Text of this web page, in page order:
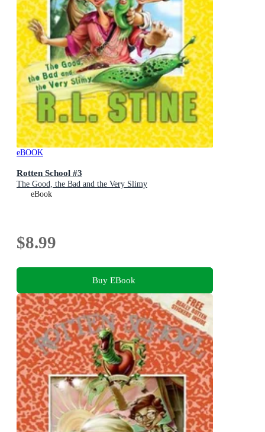
eBOOK
Rotten School #3
The Good, the Bad and the Very Slimy
eBook
$8.99
Buy EBook